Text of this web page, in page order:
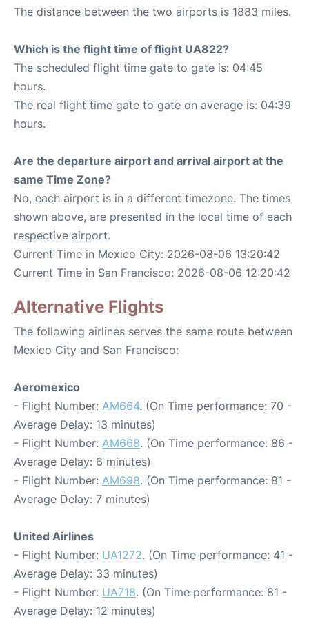
The distance between the two airports is 1883 miles.
Which is the flight time of flight UA822?
The scheduled flight time gate to gate is: 04:45
hours.
The real flight time gate to gate on average is: 04:39
hours.
Are the departure airport and arrival airport at the
same Time Zone?
No, each airport is in a different timezone. The times
shown above, are presented in the local time of each
respective airport.
Current Time in Mexico City: 2026-08-06 13:20:42
Current Time in San Francisco: 2026-08-06 12:20:42
Alternative Flights
The following airlines serves the same route between
Mexico City and San Francisco:
Aeromexico
- Flight Number: AM664. (On Time performance: 70 -
Average Delay: 13 minutes)
- Flight Number: AM668. (On Time performance: 86 -
Average Delay: 6 minutes)
- Flight Number: AM698. (On Time performance: 81 -
Average Delay: 7 minutes)
United Airlines
- Flight Number: UA1272. (On Time performance: 41 -
Average Delay: 33 minutes)
- Flight Number: UA718. (On Time performance: 81 -
Average Delay: 12 minutes)